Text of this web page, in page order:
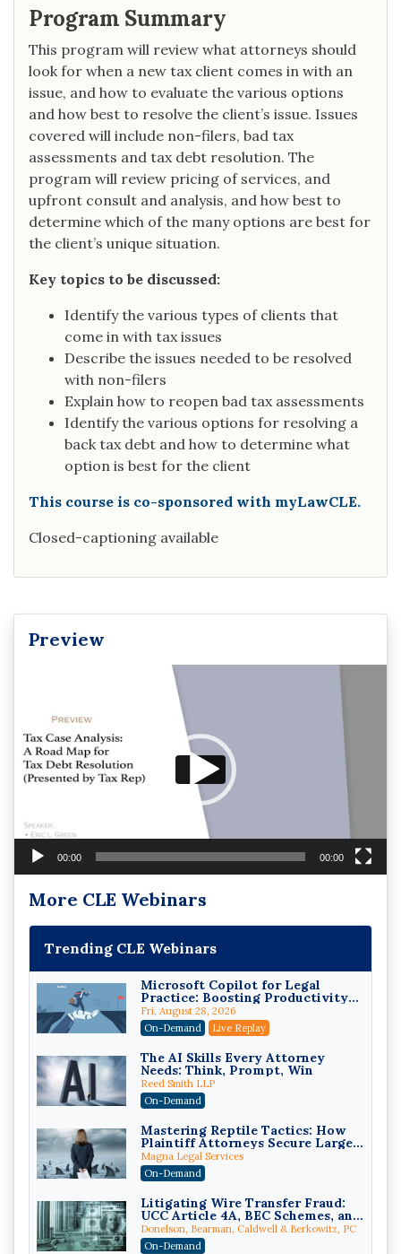
Program Summary
This program will review what attorneys should
look for when a new tax client comes in with an
issue, and how to evaluate the various options
and how best to resolve the client’s issue. Issues
covered will include non-filers, bad tax
assessments and tax debt resolution. The
program will review pricing of services, and
upfront consult and analysis, and how best to
determine which of the many options are best for
the client’s unique situation.
Key topics to be discussed:
Identify the various types of clients that
come in with tax issues
Describe the issues needed to be resolved
with non-filers
Explain how to reopen bad tax assessments
Identify the various options for resolving a
back tax debt and how to determine what
option is best for the client
This course is co-sponsored with myLawCLE.
Closed-captioning available
Preview
00:00 00:00
More CLE Webinars
Trending CLE Webinars
Microsoft Copilot for Legal
Practice: Boosting Productivity
While Staying Ethically
Compliant (2026 Edition)
Fri, August 28, 2026
On-Demand
Live Replay
The AI Skills Every Attorney
Needs: Think, Prompt, Win
Reed Smith LLP
On-Demand
Mastering Reptile Tactics: How
Plaintiff Attorneys Secure Larger
Verdicts and How Defendant
Attorneys Can Avoid Them (2026
Edition)
Magna Legal Services
On-Demand
Litigating Wire Transfer Fraud:
UCC Article 4A, BEC Schemes, and
the First 72 Hours That Define
Recovery
Donelson, Bearman, Caldwell & Berkowitz, PC
On-Demand